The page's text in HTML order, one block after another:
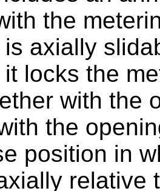
the
axially
locks the
with the
the
position in
relative